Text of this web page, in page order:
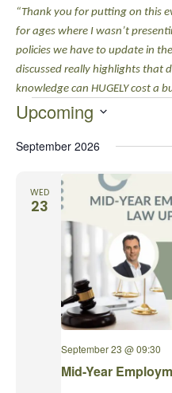
“Thank you for putting on this
for ages where I wasn’t
policies we have to update in
discussed really highlights that
knowledge can HUGELY cost a
EVENTS
Upcoming
date.
September 2026
WED
23
Mid-Year
September 23 @ 09:30